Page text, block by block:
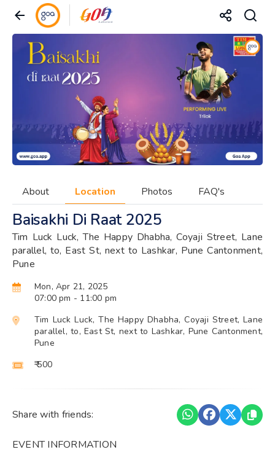
About Location Photos FAQ's
Baisakhi Di Raat 2025
Tim Luck Luck, The Happy Dhabha, Coyaji Street, Lane
parallel, to, East St, next to Lashkar, Pune Cantonment,
Pune
Mon, Apr 21, 2025
07:00 pm - 11:00 pm
Tim Luck Luck, The Happy Dhabha, Coyaji Street, Lane
parallel, to, East St, next to Lashkar, Pune Cantonment,
Pune
₹ 500
Share with friends:
EVENT INFORMATION